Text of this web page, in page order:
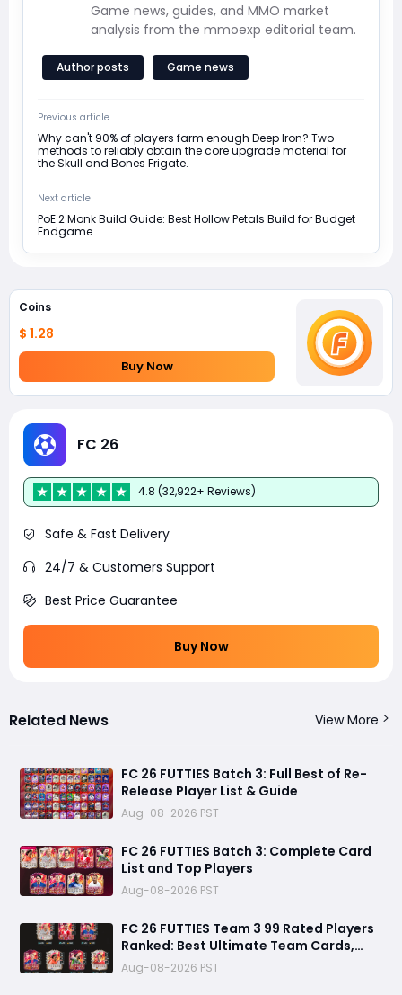
Game news, guides, and MMO market
analysis from the mmoexp editorial team.
Author posts Game news
Previous article
Why can't 90% of players farm enough Deep Iron? Two
methods to reliably obtain the core upgrade material for
the Skull and Bones Frigate.
Next article
PoE 2 Monk Build Guide: Best Hollow Petals Build for Budget
Endgame
Coins
$ 1.28
Buy Now
FC 26
4.8 (32,922+ Reviews)
Safe & Fast Delivery
24/7 & Customers Support
Best Price Guarantee
Buy Now
Related News View More
FC 26 FUTTIES Batch 3: Full Best of Re-
Release Player List & Guide
Aug-08-2026 PST
FC 26 FUTTIES Batch 3: Complete Card
List and Top Players
Aug-08-2026 PST
FC 26 FUTTIES Team 3 99 Rated Players
Ranked: Best Ultimate Team Cards,
Stats & Meta Analysis
Aug-08-2026 PST